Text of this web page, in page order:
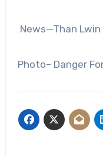
News—Than Lwin
Photo– Danger